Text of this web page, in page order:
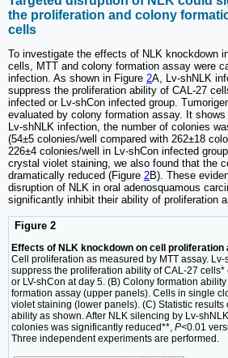
the proliferation and colony
cells
To investigate the effects of NLK knockdown
cells, MTT and colony formation assay were
infection. As shown in Figure 2A, Lv-shNLK
suppress the proliferation ability of CAL-27
infected or Lv-shCon infected group.
evaluated by colony formation assay. It
Lv-shNLK infection, the number of colonies
(54±5 colonies/well compared with 262±18
226±4 colonies/well in Lv-shCon infected
crystal violet staining, we also found that the
dramatically reduced (Figure 2B). These
disruption of NLK in oral adenosquamous
significantly inhibit their ability of proliferation
Figure 2
Effects of NLK knockdown on cell proliferation
Cell proliferation as measured by MTT assay.
suppress the proliferation ability of CAL-27 cells*
or LV-shCon at day 5. (B) Colony formation
formation assay (upper panels). Cells in single
violet staining (lower panels). (C) Statistic results
ability as shown. After NLK silencing by Lv-
colonies was significantly reduced**, P<0.01
Three independent experiments are performed.